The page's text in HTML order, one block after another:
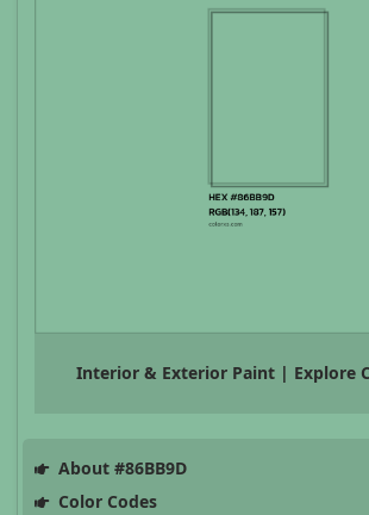
Interior & Exterior Paint | Explore
About #86BB9D
Color Codes